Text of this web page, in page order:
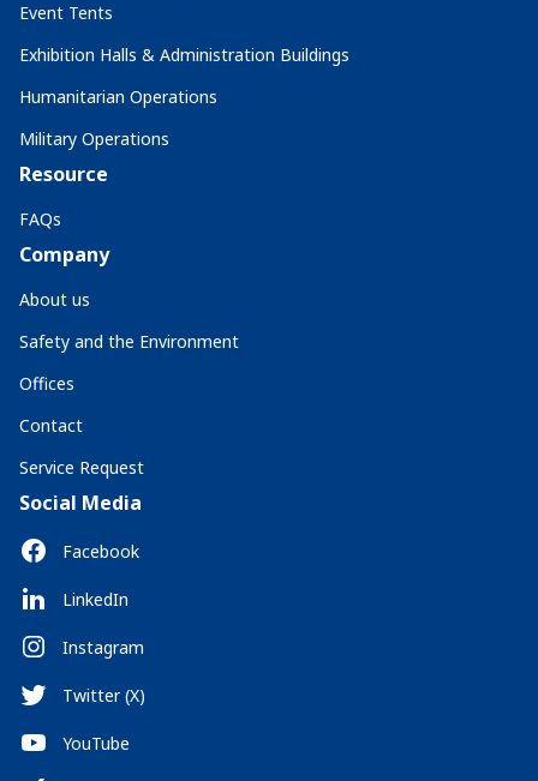
Event Tents
Exhibition Halls & Administration Buildings
Humanitarian Operations
Military Operations
Resource
FAQs
Company
About us
Safety and the Environment
Offices
Contact
Service Request
Social Media
Facebook
LinkedIn
Instagram
Twitter (X)
YouTube